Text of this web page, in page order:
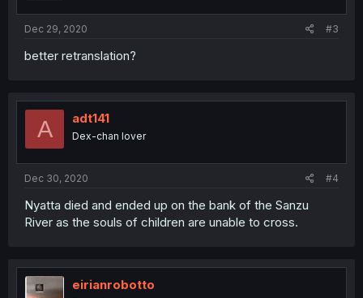
Dec 29, 2020 #3
better retranslation?
A adt141
Dex-chan lover
Dec 30, 2020 #4
Nyatta died and ended up on the bank of the Sanzu
River as the souls of children are unable to cross.
eirianrobotto